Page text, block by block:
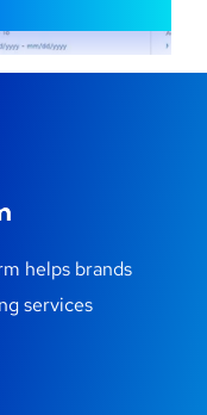
helps brands
services